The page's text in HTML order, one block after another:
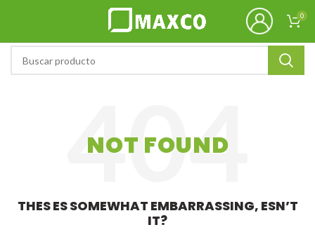
0
NOT FOUND
THES ES SOMEWHAT EMBARRASSING, ESN’T
IT?